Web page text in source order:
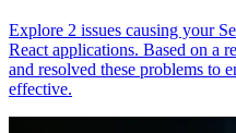
Explore 2 issues causing your
React applications. Based on a
and resolved these problems to
effective.